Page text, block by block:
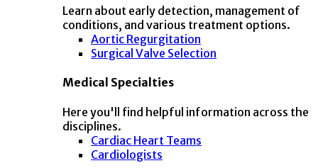
Learn about early detection, management of
conditions, and various treatment options.
Aortic Regurgitation
Surgical Valve Selection
Medical Specialties
Here you'll find helpful information across the
disciplines.
Cardiac Heart Teams
Cardiologists